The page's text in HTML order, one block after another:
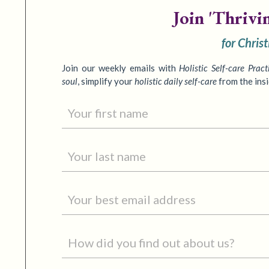
Join
for
Join our weekly emails with Holistic Self-care
soul,simplify yourholistic daily self-carefrom the